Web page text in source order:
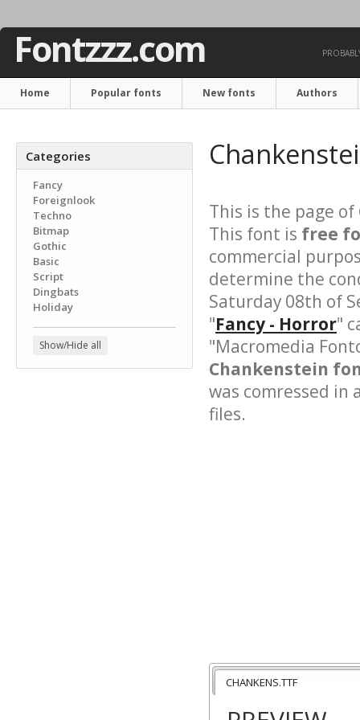
Fontzzz.com
Home Popular fonts New fonts Authors
Categories
Fancy
Foreignlook
Techno
Bitmap
Gothic
Basic
Script
Dingbats
Holiday
Show/Hide all
This is the page of
This font is free
commercial
determine the
Saturday 08th of
"Fancy - Horror"
"Macromedia
Chankenstein
was comressed in
files.
CHANKENS.TTF